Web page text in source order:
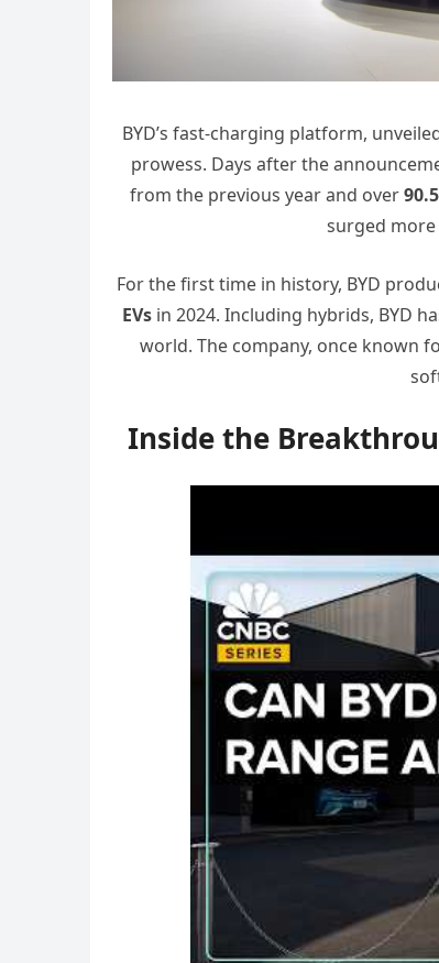
BYD’s fast-charging platform,
prowess. Days after the
from the previous year and over
surged more
For the first time in history, BYD
EVsin 2024. Including hybrids, BYD
world. The company, once known
Inside the